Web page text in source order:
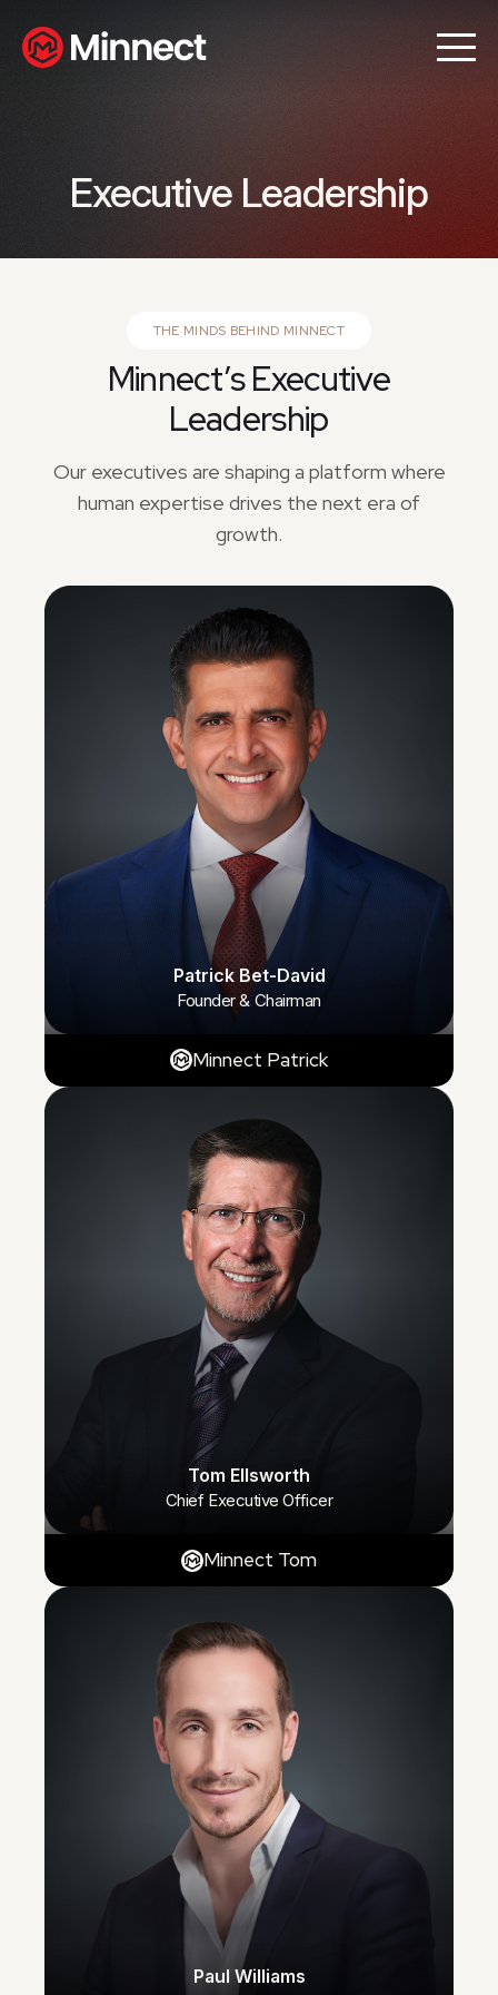
Executive Leadership
THE MINDS BEHIND MINNECT
Minnect’s Executive
Leadership
Our executives are shaping a platform where
human expertise drives the next era of
growth.
Patrick Bet-David
Founder & Chairman
Minnect Patrick
Tom Ellsworth
Chief Executive Officer
Minnect Tom
Paul Williams